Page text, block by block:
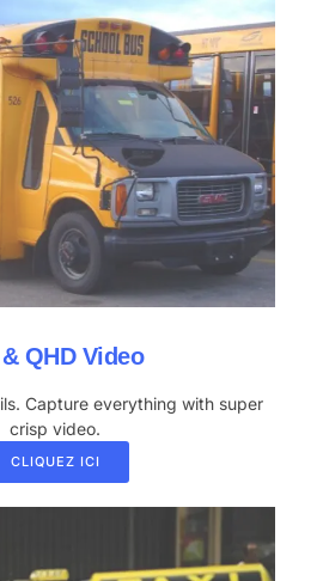
QHD Video
Capture everything with super
crisp video.
CLIQUEZ ICI